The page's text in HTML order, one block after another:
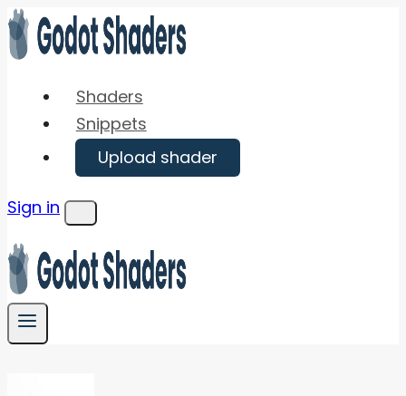
Skip
to
Shaders
Snippets
Upload shader
Sign in
Menu